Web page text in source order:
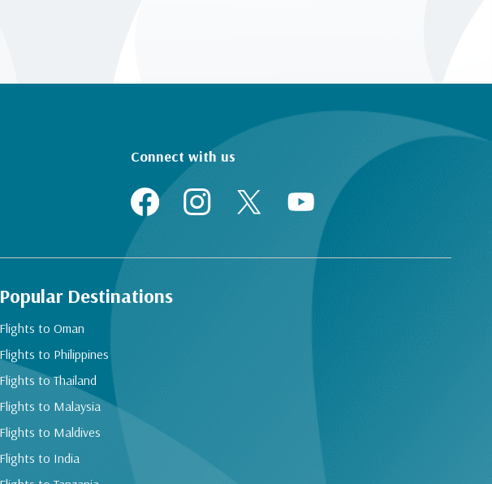
Connect with us
Popular Destinations
Flights to Oman
Flights to Philippines
Flights to Thailand
Flights to Malaysia
Flights to Maldives
Flights to India